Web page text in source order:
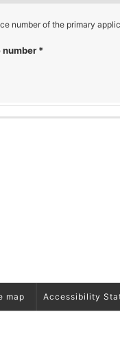
number of the primary
number*
map Accessibility